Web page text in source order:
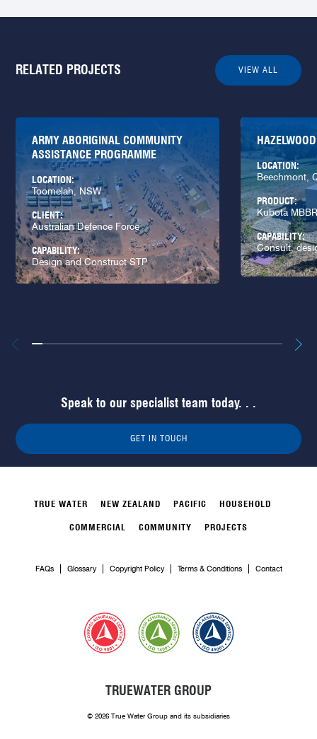
RELATED PROJECTS VIEW ALL
ARMY ABORIGINAL COMMUNITY
ASSISTANCE PROGRAMME
LOCATION:
Toomelah, NSW
CLIENT:
Australian Defence Force
CAPABILITY:
Design and Construct STP
LOCATION:
Beechmont,
PRODUCT:
Kubota
CAPABILITY:
Consult,
Speak to our specialist team today. . .
GET IN TOUCH
TRUE WATER NEW ZEALAND PACIFIC HOUSEHOLD
COMMERCIAL COMMUNITY PROJECTS
FAQs Glossary Copyright Policy Terms & Conditions Contact
TRUEWATER GROUP
© 2026 True Water Group and its subsidiaries